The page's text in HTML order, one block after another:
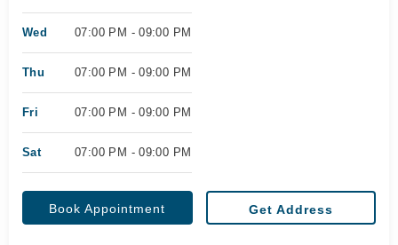
Wed 07:00 PM - 09:00 PM
Thu 07:00 PM - 09:00 PM
Fri 07:00 PM - 09:00 PM
Sat 07:00 PM - 09:00 PM
Book Appointment Get Address